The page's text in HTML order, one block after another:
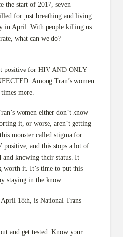
the start of 2017, seven
for just breathing and living
in April. With people killing us
what can we do?
positive for HIV AND ONLY
Among Tran’s women
more.
women either don’t know
it, or worse, aren’t getting
monster called stigma for
positive, and this stops a lot of
and knowing their status. It
worth it. It’s time to put this
staying in the know.
18th, is National Trans
and get tested. Know your